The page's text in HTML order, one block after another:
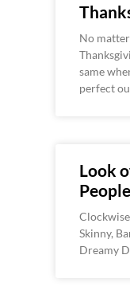
No
same
perfect
Look
People
Skinny,
Dreamy